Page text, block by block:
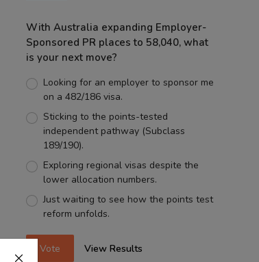
With Australia expanding Employer-
Sponsored PR places to 58,040, what
is your next move?
Looking for an employer to sponsor me
on a 482/186 visa.
Sticking to the points-tested
independent pathway (Subclass
189/190).
Exploring regional visas despite the
lower allocation numbers.
Just waiting to see how the points test
reform unfolds.
Vote View Results